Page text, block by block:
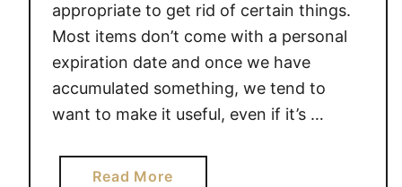
appropriate to get rid of certain things.
Most items don’t come with a personal
expiration date and once we have
accumulated something, we tend to
want to make it useful, even if it’s …
Read Morea